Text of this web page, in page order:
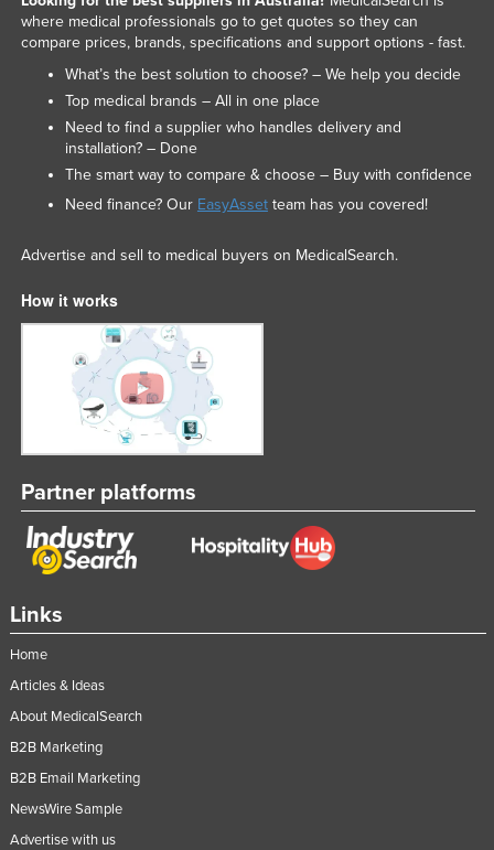
Links
Home
Articles & Ideas
About MedicalSearch
B2B Marketing
B2B Email Marketing
NewsWire Sample
Advertise with us
where medical professionals go to get quotes so they can
compare prices, brands, specifications and support options - fast.
What’s the best solution to choose? – We help you decide
Top medical brands – All in one place
Need to find a supplier who handles delivery and
installation? – Done
The smart way to compare & choose – Buy with confidence
Need finance? Our EasyAssetteam has you covered!
Advertise and sell to medical buyers on MedicalSearch.
How it works
Partner platforms